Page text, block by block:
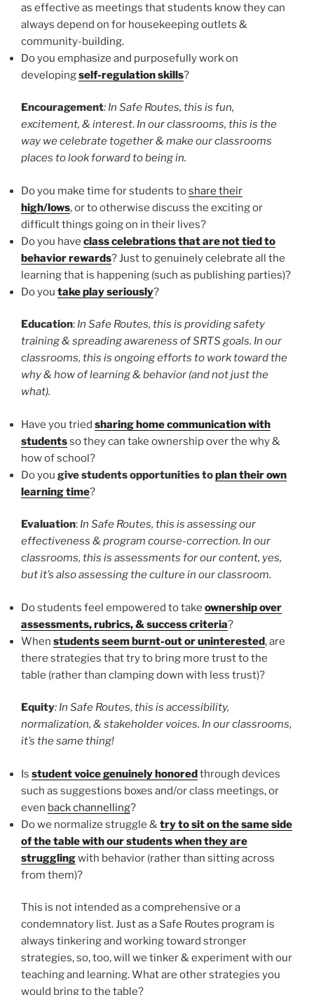
as effective as meetings that students know they can
always depend on for housekeeping outlets &
community-building.
Do you emphasize and purposefully work on
developingself-regulation skills?
Encouragement: In Safe Routes, this is fun,
excitement, & interest. In our classrooms, this is the
way we celebrate together & make our classrooms
places to look forward to being in.
Do you make time for students toshare their
high/lows, or to otherwise discuss the exciting or
difficult things going on in their lives?
Do you have class celebrations that are not tied to
behavior rewards? Just to genuinely celebrate all the
learning that is happening (such as publishing parties)?
Do you take play seriously?
Education: In Safe Routes, this is providing safety
training & spreading awareness of SRTS goals. In our
classrooms, this is ongoing efforts to work toward the
why & how of learning & behavior (and not just the
what).
Have you tried sharing home communication with
studentsso they can take ownership over the why &
how of school?
Do you give students opportunities toplan their own
learning time?
Evaluation: In Safe Routes, this is assessing our
effectiveness & program course-correction. In our
classrooms, this is assessments for our content, yes,
but it’s also assessing the culture in our classroom.
Do students feel empowered to take ownership over
assessments, rubrics, & success criteria?
When students seem burnt-out or uninterested, are
there strategies that try to bring more trust to the
table (rather than clamping down with less trust)?
Equity: In Safe Routes, this is accessibility,
normalization, & stakeholder voices. In our classrooms,
it’s the same thing!
Is student voice genuinely honoredthrough devices
such as suggestions boxes and/or class meetings, or
even back channelling?
Do we normalize struggle & try to sit on the same side
of the table with our students when they are
strugglingwith behavior (rather than sitting across
from them)?
This is not intended as a comprehensive or a
condemnatory list. Just as a Safe Routes program is
always tinkering and working toward stronger
strategies, so, too, will we tinker & experiment with our
teaching and learning. What are other strategies you
would bring to the table?